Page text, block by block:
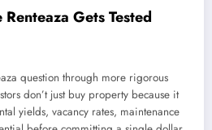
Gets Tested
question through more rigorous
don’t just buy property because it
yields, vacancy rates, maintenance